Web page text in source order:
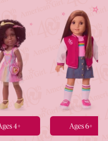
4+ Ages 6+